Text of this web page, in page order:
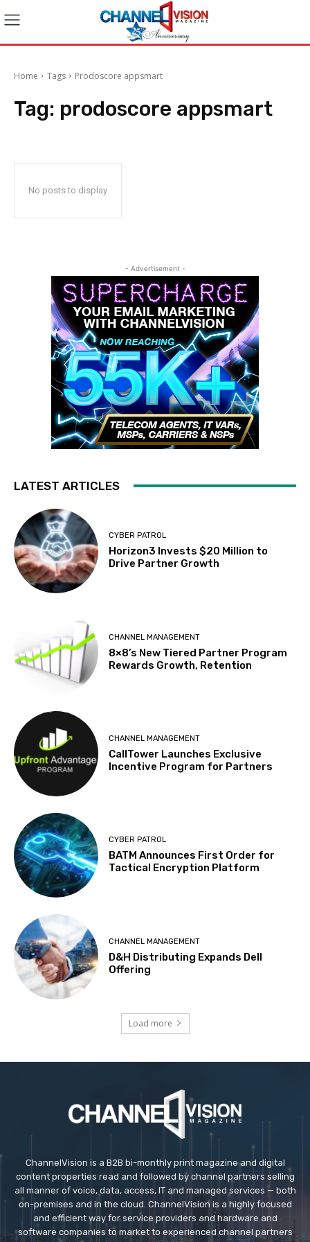
Home Tags Prodoscore appsmart
Tag: prodoscore appsmart
No posts to display
- Advertisement -
LATEST ARTICLES
CYBER PATROL
Horizon3 Invests $20 Million to
Drive Partner Growth
CHANNEL MANAGEMENT
8×8’s New Tiered Partner Program
Rewards Growth, Retention
CHANNEL MANAGEMENT
CallTower Launches Exclusive
Incentive Program for Partners
CYBER PATROL
BATM Announces First Order for
Tactical Encryption Platform
CHANNEL MANAGEMENT
D&H Distributing Expands Dell
Offering
Load more
ChannelVision is a B2B bi-monthly print magazine and digital
content properties read and followed by channel partners selling
all manner of voice, data, access, IT and managed services — both
on-premises and in the cloud. ChannelVision is a highly focused
and efficient way for service providers and hardware and
software companies to market to experienced channel partners